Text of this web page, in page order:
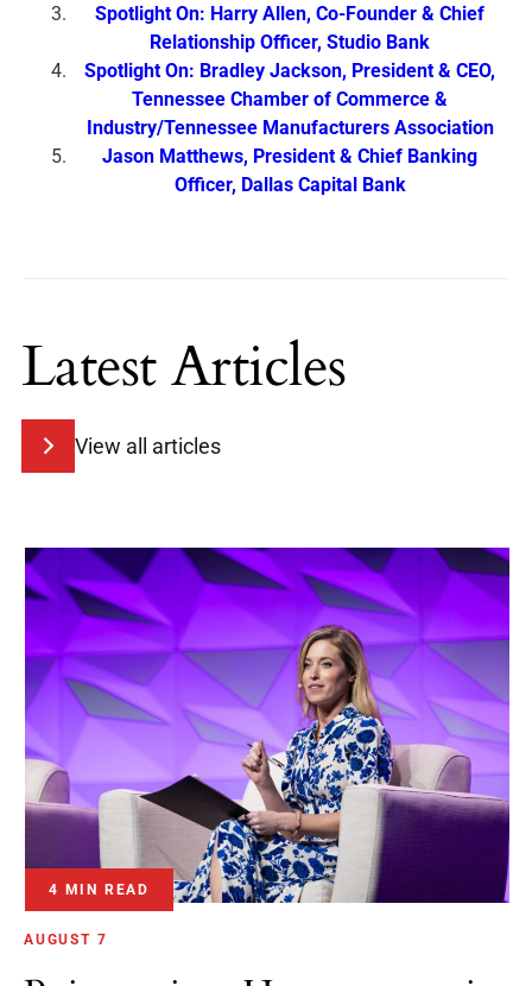
Spotlight On: Harry Allen, Co-Founder & Chief
Relationship Officer, Studio Bank
Spotlight On: Bradley Jackson, President & CEO,
Tennessee Chamber of Commerce &
Industry/Tennessee Manufacturers Association
Jason Matthews, President & Chief Banking
Officer, Dallas Capital Bank
Latest Articles
View all articles
4 MIN READ
AUGUST 7